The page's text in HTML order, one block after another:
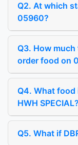
Q2. At which
05960?
Q3. How
order food on
Q4. What food
HWH SPECIAL?
Q5. What if